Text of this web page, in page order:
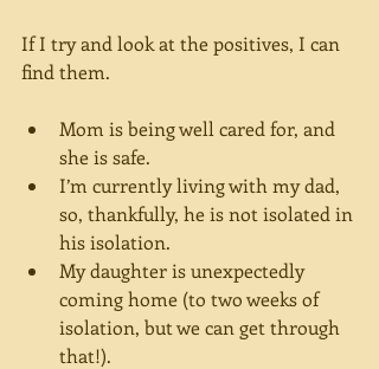
If I try and look at the positives, I can
find them.
Mom is being well cared for, and
she is safe.
I’m currently living with my dad,
so, thankfully, he is not isolated in
his isolation.
My daughter is unexpectedly
coming home (to two weeks of
isolation, but we can get through
that!).